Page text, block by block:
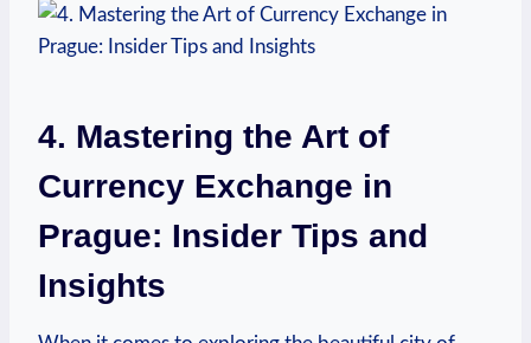
4. Mastering⁤ the Art of
Currency⁣ Exchange in
Prague: Insider Tips and
Insights